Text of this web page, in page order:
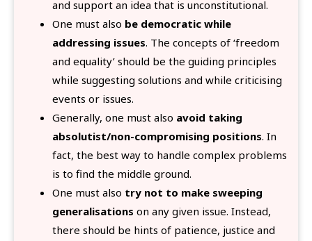
and support an idea that is unconstitutional.
One must also be democratic while
addressing issues. The concepts of ‘freedom
and equality’ should be the guiding principles
while suggesting solutions and while criticising
events or issues.
Generally, one must also avoid taking
absolutist/non-compromising positions. In
fact, the best way to handle complex problems
is to find the middle ground.
One must also try not to make sweeping
generalisations on any given issue. Instead,
there should be hints of patience, justice and